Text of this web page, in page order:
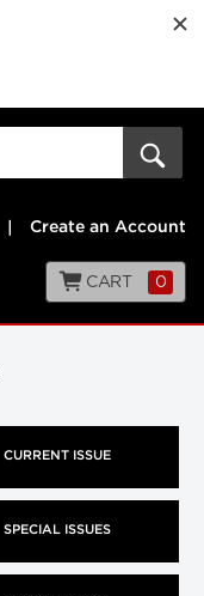
Create an Account
CART 0
CURRENT ISSUE
SPECIAL ISSUES